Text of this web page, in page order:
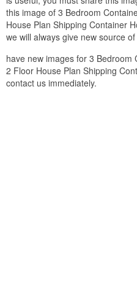
this image of 3 Bedroom
House Plan Shipping Container
we will always give new source
have new images for 3 Bedroom
2 Floor House Plan Shipping
contact us immediately.